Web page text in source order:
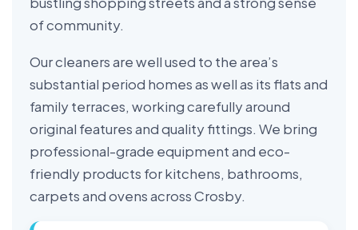
of community.
Our cleaners are well used to the area’s
substantial period homes as well as its flats and
family terraces, working carefully around
original features and quality fittings. We bring
professional-grade equipment and eco-
friendly products for kitchens, bathrooms,
carpets and ovens across Crosby.